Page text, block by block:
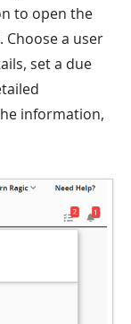
to open the
. Choose a user
set a due
information,